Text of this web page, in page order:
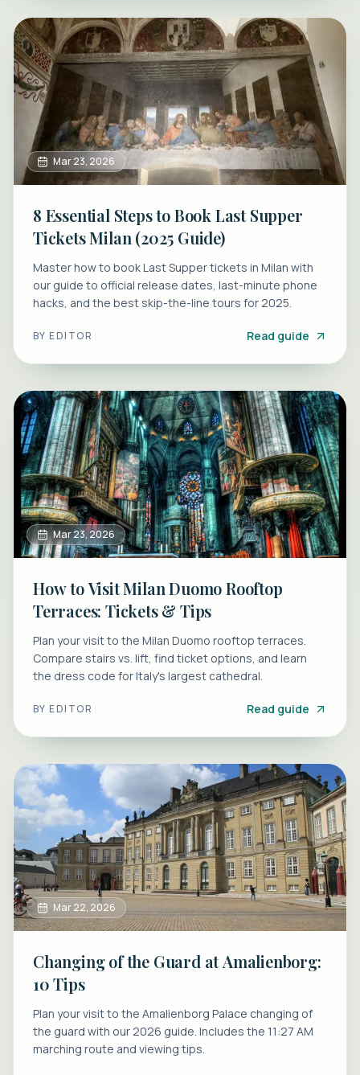
Mar 23, 2026
8 Essential Steps to Book Last Supper
Tickets Milan (2025 Guide)
Master how to book Last Supper tickets in Milan with
our guide to official release dates, last-minute phone
hacks, and the best skip-the-line tours for 2025.
BYEDITOR Read guide
Mar 23, 2026
How to Visit Milan Duomo Rooftop
Terraces: Tickets & Tips
Plan your visit to the Milan Duomo rooftop terraces.
Compare stairs vs. lift, find ticket options, and learn
the dress code for Italy's largest cathedral.
BYEDITOR Read guide
Mar 22, 2026
Changing of the Guard at Amalienborg:
10 Tips
Plan your visit to the Amalienborg Palace changing of
the guard with our 2026 guide. Includes the 11:27 AM
marching route and viewing tips.